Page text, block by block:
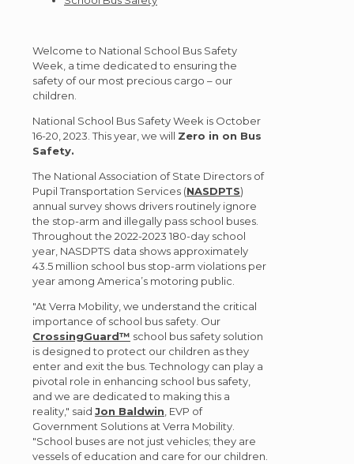
Welcome to National School Bus Safety
Week, a time dedicated to ensuring the
safety of our most precious cargo – our
children.
National School Bus Safety Week is October
16-20, 2023. This year, we will Zero in on Bus
Safety.
The National Association of State Directors of
Pupil Transportation Services (NASDPTS)
annual survey shows drivers routinely ignore
the stop-arm and illegally pass school buses.
Throughout the 2022-2023 180-day school
year, NASDPTS data shows approximately
43.5 million school bus stop-arm violations per
year among America’s motoring public.
"At Verra Mobility, we understand the critical
importance of school bus safety. Our
CrossingGuard™ school bus safety solution
is designed to protect our children as they
enter and exit the bus. Technology can play a
pivotal role in enhancing school bus safety,
and we are dedicated to making this a
reality," said Jon Baldwin , EVP of
Government Solutions at Verra Mobility.
"School buses are not just vehicles; they are
vessels of education and care for our children.